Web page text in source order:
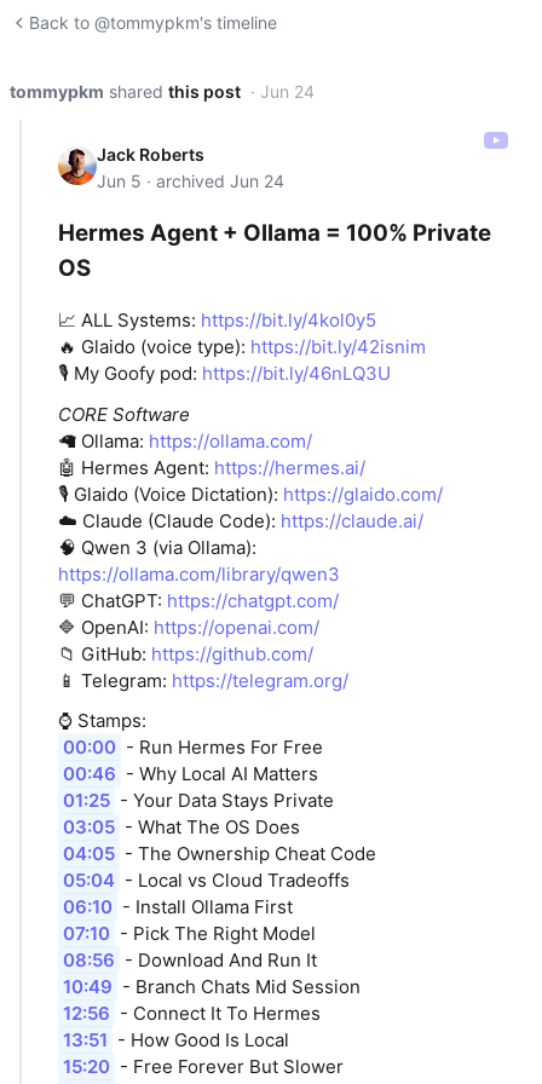
Back to @tommypkm's timeline
tommypkm shared this post · Jun 24
Jack Roberts
Jun 5 · archived Jun 24
Hermes Agent + Ollama = 100% Private
OS
📈 ALL Systems: https://bit.ly/4kol0y5
🔥 Glaido (voice type): https://bit.ly/42isnim
🎙️ My Goofy pod: https://bit.ly/46nLQ3U
CORE Software
🦙 Ollama: https://ollama.com/
🤖 Hermes Agent: https://hermes.ai/
🎙️ Glaido (Voice Dictation): https://glaido.com/
☁️ Claude (Claude Code): https://claude.ai/
🧠 Qwen 3 (via Ollama):
https://ollama.com/library/qwen3
💬 ChatGPT: https://chatgpt.com/
🔷 OpenAI: https://openai.com/
📁 GitHub: https://github.com/
📱 Telegram: https://telegram.org/
⌚️ Stamps:
00:00 - Run Hermes For Free
00:46 - Why Local AI Matters
01:25 - Your Data Stays Private
03:05 - What The OS Does
04:05 - The Ownership Cheat Code
05:04 - Local vs Cloud Tradeoffs
06:10 - Install Ollama First
07:10 - Pick The Right Model
08:56 - Download And Run It
10:49 - Branch Chats Mid Session
12:56 - Connect It To Hermes
13:51 - How Good Is Local
15:20 - Free Forever But Slower